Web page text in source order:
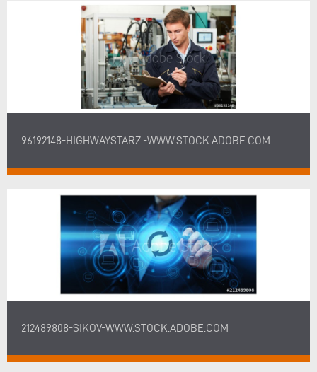
96192148-HIGHWAYSTARZ -WWW.STOCK.ADOBE.COM
212489808-SIKOV-WWW.STOCK.ADOBE.COM